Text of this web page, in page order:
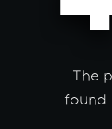
The
found.